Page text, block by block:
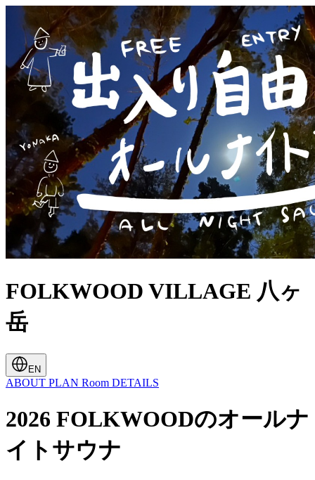
FOLKWOOD VILLAGE ⼋ヶ
岳
EN
ABOUT PLAN Room DETAILS
2026 FOLKWOODのオールナ
イトサウナ